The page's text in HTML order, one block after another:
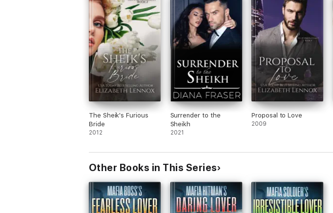
The Sheik's Furious
Bride
2012
Surrender to the
Sheikh
2021
Proposal to Love
2009
Other Books in This Series